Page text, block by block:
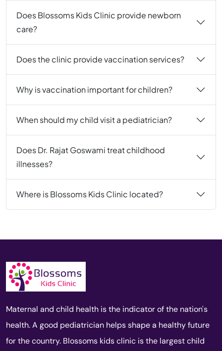
Does Blossoms Kids Clinic provide newborn
care?
Does the clinic provide vaccination services?
Why is vaccination important for children?
When should my child visit a pediatrician?
Does Dr. Rajat Goswami treat childhood
illnesses?
Where is Blossoms Kids Clinic located?
Maternal and child health is the indicator of the nation's
health. A good pediatrician helps shape a healthy future
for the country. Blossoms kids clinic is the largest child